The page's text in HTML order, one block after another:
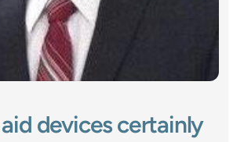
devices certainly